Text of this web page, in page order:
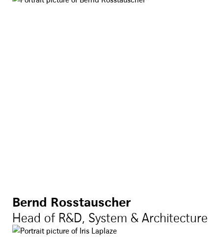
Bernd Rosstauscher
Head of R&D, System & Architecture